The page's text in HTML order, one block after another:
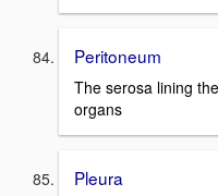
Peritoneum
The serosa lining
organs
Pleura